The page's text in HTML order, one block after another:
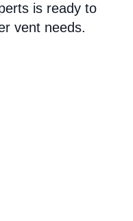
is ready to
vent needs.